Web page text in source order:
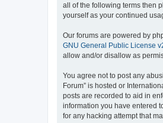
all of the following terms then
yourself as your continued
Our forums are powered by
GNU General Public License
allow and/or disallow as
You agree not to post any
Forum” is hosted or
posts are recorded to aid in
information you have entered
for any hacking attempt that